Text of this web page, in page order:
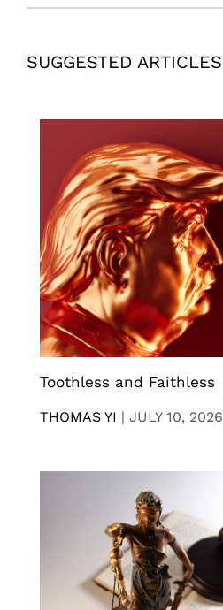
SUGGESTED ARTICLES
Toothless and Faithless
THOMAS YI | JULY 10, 2026